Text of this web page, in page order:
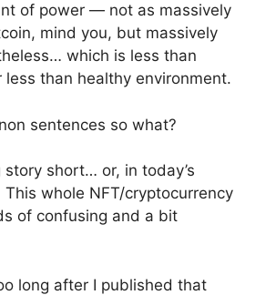
of power — not as massively
mind you, but massively
which is less than
less than healthy environment.
sentences so what?
short… or, in today’s
whole NFT/cryptocurrency
of confusing and a bit
long after I published that